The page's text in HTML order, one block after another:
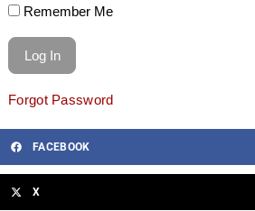
Remember Me
Forgot Password
FACEBOOK
X